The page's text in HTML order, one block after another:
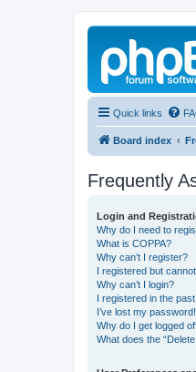
Quick links
Board index
Frequently
Login and
Why do I need to
What is COPPA?
Why can’t I register?
I registered but
Why can’t I login?
I registered in the
I’ve lost my password!
Why do I get logged
What does the